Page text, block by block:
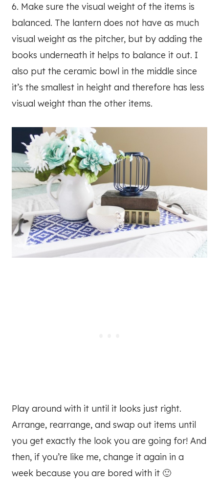
6. Make sure the visual weight of the items is
balanced. The lantern does not have as much
visual weight as the pitcher, but by adding the
books underneath it helps to balance it out. I
also put the ceramic bowl in the middle since
it’s the smallest in height and therefore has less
visual weight than the other items.
Play around with it until it looks just right.
Arrange, rearrange, and swap out items until
you get exactly the look you are going for! And
then, if you’re like me, change it again in a
week because you are bored with it 🙂